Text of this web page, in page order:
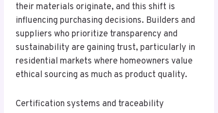
their materials originate, and this shift is
influencing purchasing decisions. Builders and
suppliers who prioritize transparency and
sustainability are gaining trust, particularly in
residential markets where homeowners value
ethical sourcing as much as product quality.
Certification systems and traceability